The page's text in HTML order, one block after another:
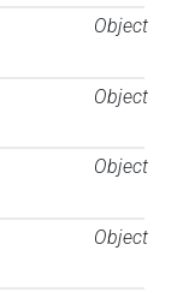
Object
Object
Object
Object